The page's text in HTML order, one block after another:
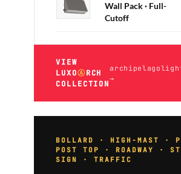
Wall Pack · Full-
Cutoff
VIEW
LUXOⒶRCH
COLLECTION
→
BOLLARD · HIGH-MAST ·
POST TOP · ROADWAY ·
SIGN · TRAFFIC